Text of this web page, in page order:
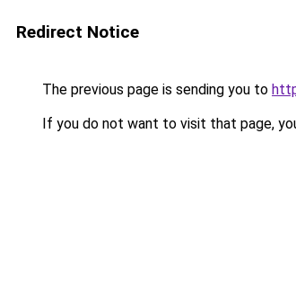
Redirect Notice
The previous page is sending you to
If you do not want to visit that page,